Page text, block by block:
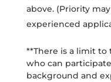
above. (Priority
experienced
**There is a limit
who can
background and